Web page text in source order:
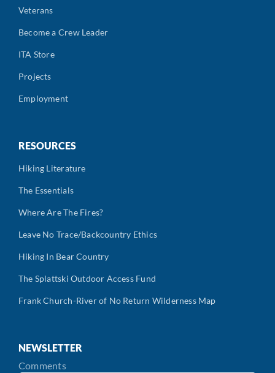
Veterans
Become a Crew Leader
ITA Store
Projects
Employment
RESOURCES
Hiking Literature
The Essentials
Where Are The Fires?
Leave No Trace/Backcountry Ethics
Hiking In Bear Country
The Splattski Outdoor Access Fund
Frank Church-River of No Return Wilderness Map
NEWSLETTER
Comments